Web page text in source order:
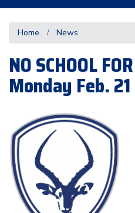
Home News
NO SCHOOL
Monday Feb. 21